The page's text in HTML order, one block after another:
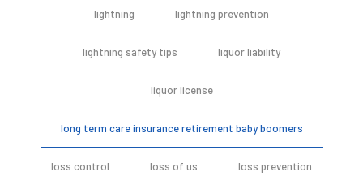
lightning lightning prevention
lightning safety tips liquor liability
liquor license
long term care insurance retirement baby boomers
loss control loss of us loss prevention